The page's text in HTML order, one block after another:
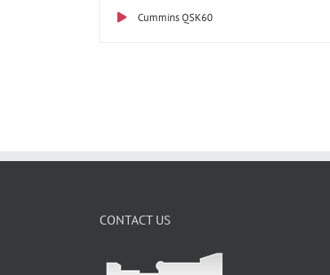
Cummins QSK60
CONTACT US